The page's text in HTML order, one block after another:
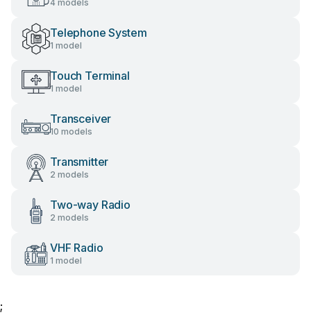
4 models
Telephone System
1 model
Touch Terminal
1 model
Transceiver
10 models
Transmitter
2 models
Two-way Radio
2 models
VHF Radio
1 model
;